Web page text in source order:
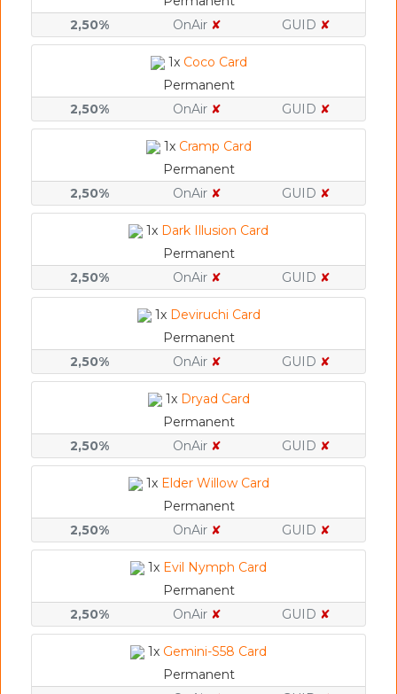
2,50%
OnAir ✘ GUID ✘
1x Coco Card
Permanent
2,50%
OnAir ✘ GUID ✘
1x Cramp Card
Permanent
2,50%
OnAir ✘ GUID ✘
1x Dark Illusion Card
Permanent
2,50%
OnAir ✘ GUID ✘
1x Deviruchi Card
Permanent
2,50%
OnAir ✘ GUID ✘
1x Dryad Card
Permanent
2,50%
OnAir ✘ GUID ✘
1x Elder Willow Card
Permanent
2,50%
OnAir ✘ GUID ✘
1x Evil Nymph Card
Permanent
2,50%
OnAir ✘ GUID ✘
1x Gemini-S58 Card
Permanent